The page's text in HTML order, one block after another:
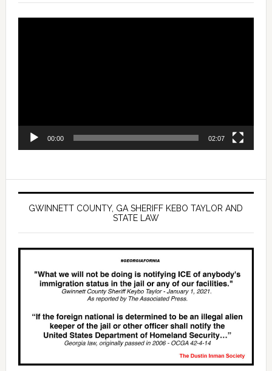
00:00 02:07
GWINNETT COUNTY, GA SHERIFF KEBO TAYLOR AND
STATE LAW